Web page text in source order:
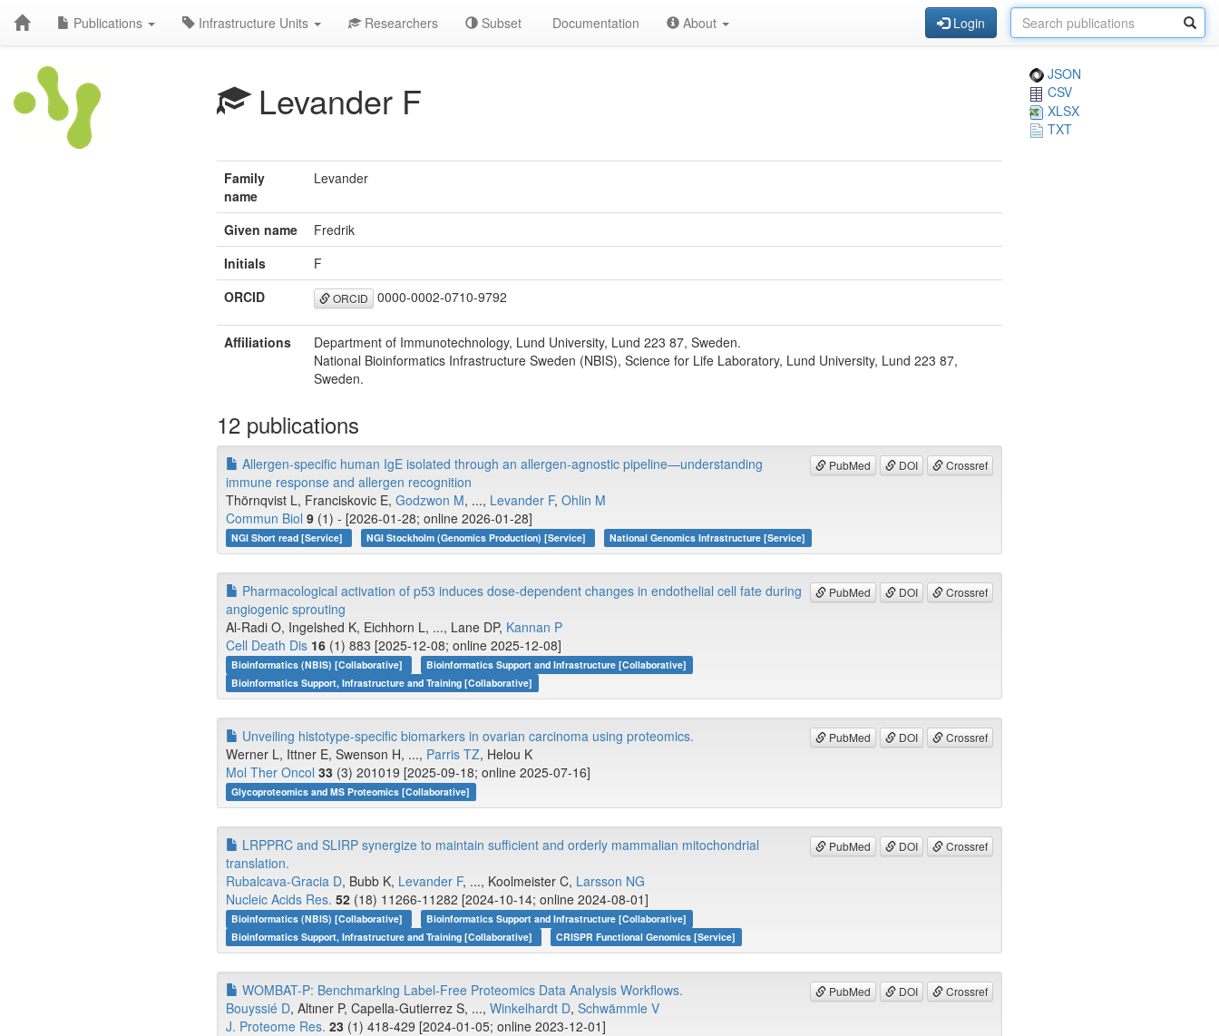
Publications Infrastructure Units Researchers Subset Documentation About Login
Levander F
JSON
CSV
XLSX
TXT
Family
name
Levander
Given name
Fredrik
Initials
F
ORCID
ORCID 0000-0002-0710-9792
Affiliations
Department of Immunotechnology, Lund University, Lund 223 87, Sweden.
National Bioinformatics Infrastructure Sweden (NBIS), Science for Life Laboratory, Lund University, Lund 223 87,
Sweden.
12 publications
PubMed DOI Crossref
Allergen-specific human IgE isolated through an allergen-agnostic pipeline—understanding
immune response and allergen recognition
Thörnqvist L, Franciskovic E, Godzwon M, ..., Levander F, Ohlin M
Commun Biol 9 (1) - [2026-01-28; online 2026-01-28]
NGI Short read [Service] NGI Stockholm (Genomics Production) [Service] National Genomics Infrastructure [Service]
PubMed DOI Crossref
Pharmacological activation of p53 induces dose-dependent changes in endothelial cell fate during
angiogenic sprouting
Al-Radi O, Ingelshed K, Eichhorn L, ..., Lane DP, Kannan P
Cell Death Dis 16 (1) 883 [2025-12-08; online 2025-12-08]
Bioinformatics (NBIS) [Collaborative]
Bioinformatics Support and Infrastructure [Collaborative]
Bioinformatics Support, Infrastructure and Training [Collaborative]
PubMed DOI Crossref
Unveiling histotype-specific biomarkers in ovarian carcinoma using proteomics.
Werner L, Ittner E, Swenson H, ..., Parris TZ, Helou K
Mol Ther Oncol 33 (3) 201019 [2025-09-18; online 2025-07-16]
Glycoproteomics and MS Proteomics [Collaborative]
PubMed DOI Crossref
LRPPRC and SLIRP synergize to maintain sufficient and orderly mammalian mitochondrial
translation.
Rubalcava-Gracia D, Bubb K, Levander F, ..., Koolmeister C, Larsson NG
Nucleic Acids Res. 52 (18) 11266-11282 [2024-10-14; online 2024-08-01]
Bioinformatics (NBIS) [Collaborative]
Bioinformatics Support and Infrastructure [Collaborative]
Bioinformatics Support, Infrastructure and Training [Collaborative]
CRISPR Functional Genomics [Service]
PubMed DOI Crossref
WOMBAT-P: Benchmarking Label-Free Proteomics Data Analysis Workflows.
Bouyssié D, Altıner P, Capella-Gutierrez S, ..., Winkelhardt D, Schwämmle V
J. Proteome Res. 23 (1) 418-429 [2024-01-05; online 2023-12-01]